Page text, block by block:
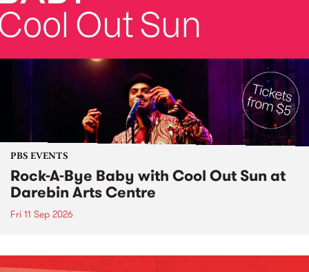
PBS EVENTS
Rock-A-Bye Baby with Cool Out Sun at
Darebin Arts Centre
Fri 11 Sep 2026